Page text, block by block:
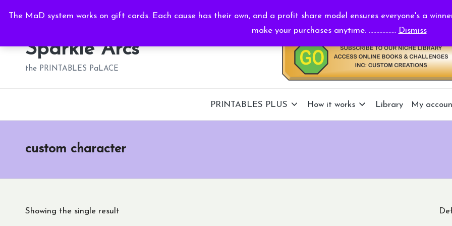
The MaD system works on gift cards. Each cause has their own, and a profit share model ensures everyone's a
make your purchases anytime. .................. Dismiss
content
Sat, Aug 8, 2026 - 6:42:56 AM
Sparkle Arcs
the PRINTABLES PaLACE
PRINTABLES PLUS How it works Library My
custom character
Showing the single result